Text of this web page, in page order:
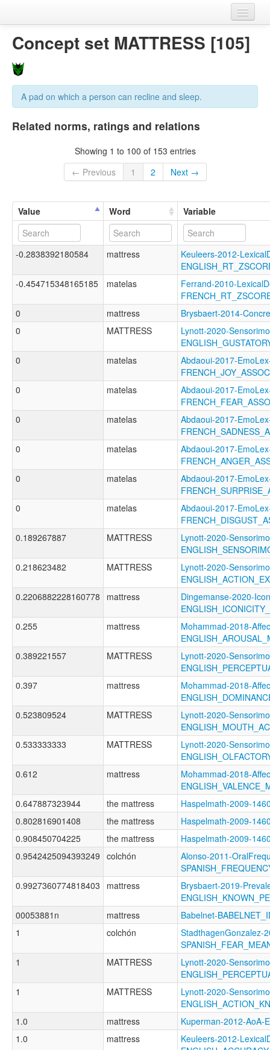
Concept sets
Languages
Concept set MATTRESS [105]
A pad on which a person can recline and sleep.
Related norms, ratings and relations
Showing 1 to 100 of 153 entries
← Previous
1 2 Next →
Value Word Variable
-0.2838392180584 mattress
Keuleers-2012-
-0.454715348165185
matelas
Ferrand-2010-
0
mattress
Brysbaert-2014-
0
MATTRESS
Lynott-2020-
0
matelas
Abdaoui-2017-
0
matelas
Abdaoui-2017-
0
matelas
Abdaoui-2017-
0
matelas
Abdaoui-2017-
0
matelas
Abdaoui-2017-
0
matelas
Abdaoui-2017-
0.189267887
MATTRESS
Lynott-2020-
0.218623482
MATTRESS
Lynott-2020-
0.2206882228160778
mattress
Dingemanse-2020-
0.255
mattress
Mohammad-2018-
0.389221557
MATTRESS
Lynott-2020-
0.397
mattress
Mohammad-2018-
0.523809524
MATTRESS
Lynott-2020-
0.533333333
MATTRESS
Lynott-2020-
0.612
mattress
Mohammad-2018-
0.647887323944
the mattress
Haspelmath-2009-
0.802816901408
the mattress
Haspelmath-2009-
0.908450704225
the mattress
Haspelmath-2009-
0.9542425094393249 colchón
Alonso-2011-
0.9927360774818403
mattress
Brysbaert-2019-
00053881n
mattress
Babelnet-
1
colchón
StadthagenGonzalez-
1
MATTRESS
Lynott-2020-
1
MATTRESS
Lynott-2020-
1.0
mattress
Kuperman-2012-AoA-
1.0
mattress
Keuleers-2012-